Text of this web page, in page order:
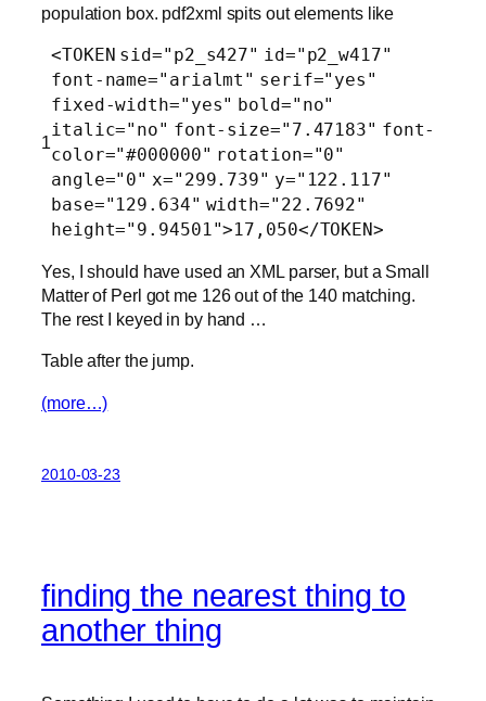
population box. pdf2xml spits out elements like
1
<TOKEN sid="p2_s427" id="p2_w417"
font-name="arialmt" serif="yes"
fixed-width="yes" bold="no"
italic="no" font-size="7.47183" font-
color="#000000" rotation="0"
angle="0" x="299.739" y="122.117"
base="129.634" width="22.7692"
height="9.94501">17,050</TOKEN>
Yes, I should have used an XML parser, but a Small
Matter of Perl got me 126 out of the 140 matching.
The rest I keyed in by hand …
Table after the jump.
(more…)
2010-03-23
finding the nearest thing to
another thing